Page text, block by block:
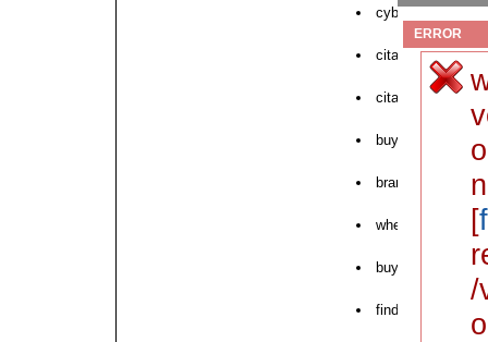
cyber pharmacy
citalopram
citalopram fedex
buy citalopram
brand name
where to
buy citalopram
find cheap
ERROR
[
/